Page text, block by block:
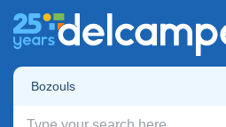
Bozouls